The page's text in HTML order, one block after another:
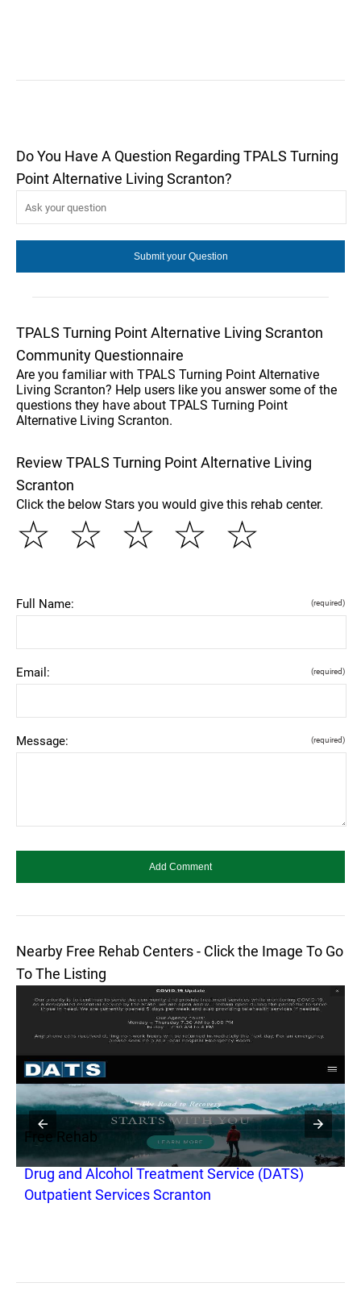
Do You Have A Question Regarding TPALS Turning
Point Alternative Living Scranton?
TPALS Turning Point Alternative Living Scranton
Community Questionnaire
Are you familiar with TPALS Turning Point Alternative
Living Scranton? Help users like you answer some of the
questions they have about TPALS Turning Point
Alternative Living Scranton.
Review TPALS Turning Point Alternative Living
Scranton
Click the below Stars you would give this rehab center.
☆
☆
☆
☆
☆
Full Name: (required)
Email: (required)
Message: (required)
Nearby Free Rehab Centers - Click the Image To Go
To The Listing
Free Rehab
Drug and Alcohol Treatment Service (DATS)
Outpatient Services Scranton